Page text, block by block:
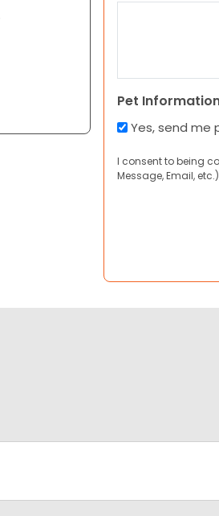
Pet
Yes, send me
I consent to being
Message, Email,